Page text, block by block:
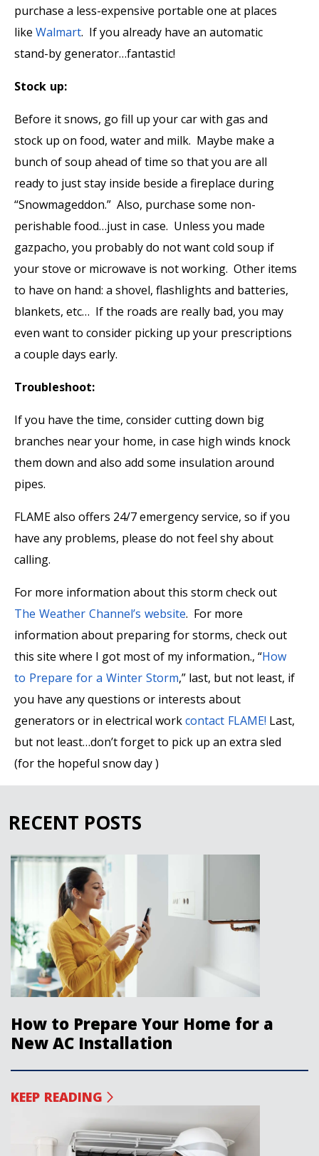
purchase a less-expensive portable one at places
like Walmart. If you already have an automatic
stand-by generator…fantastic!
Stock up:
Before it snows, go fill up your car with gas and
stock up on food, water and milk. Maybe make a
bunch of soup ahead of time so that you are all
ready to just stay inside beside a fireplace during
“Snowmageddon.” Also, purchase some non-
perishable food…just in case. Unless you made
gazpacho, you probably do not want cold soup if
your stove or microwave is not working. Other items
to have on hand: a shovel, flashlights and batteries,
blankets, etc… If the roads are really bad, you may
even want to consider picking up your prescriptions
a couple days early.
Troubleshoot:
If you have the time, consider cutting down big
branches near your home, in case high winds knock
them down and also add some insulation around
pipes.
FLAME also offers 24/7 emergency service, so if you
have any problems, please do not feel shy about
calling.
For more information about this storm check out
The Weather Channel’s website. For more
information about preparing for storms, check out
this site where I got most of my information., “How
to Prepare for a Winter Storm,” last, but not least, if
you have any questions or interests about
generators or in electrical workcontact FLAME! Last,
but not least…don’t forget to pick up an extra sled
(for the hopeful snow day )
RECENT POSTS
How to Prepare Your Home for a
New AC Installation
KEEP READING